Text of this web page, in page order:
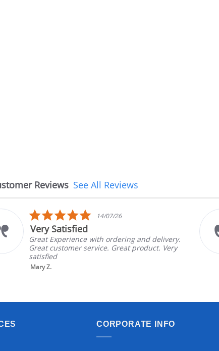
Reviews See All Reviews
5.0
star
14/07/26
Very Satisfied
Great Experience with ordering and delivery.
Great customer service. Great product. Very
satisfied
Mary Z.
CORPORATE INFO